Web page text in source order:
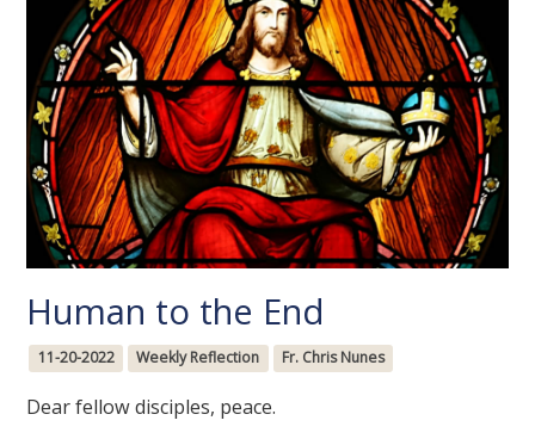
Human to the End
11-20-2022 Weekly Reflection Fr. Chris Nunes
Dear fellow disciples, peace.